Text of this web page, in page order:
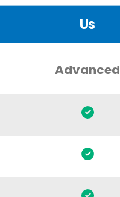
Us
Advanced